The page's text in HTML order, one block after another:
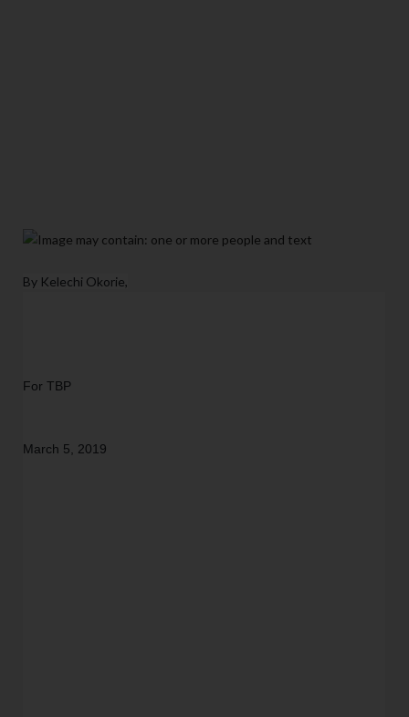
By Kelechi Okorie,
For TBP
March 5, 2019